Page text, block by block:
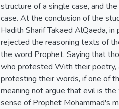
structure of a single case, and
case. At the conclusion of the
Hadith Sharif Takaed AlQaeda,
rejected the reasoning texts of
the word Prophet. Saying that
who protested With their poetry,
protesting their words, if one of
meaning not argue that evil is
sense of Prophet Mohammad's